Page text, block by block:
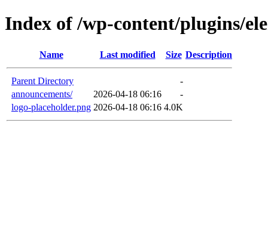
Index of /wp-content/plugins/
Name Last modified Size Description
Parent Directory
-
announcements/
2026-04-18 06:16
-
logo-placeholder.png 2026-04-18 06:16 4.0K